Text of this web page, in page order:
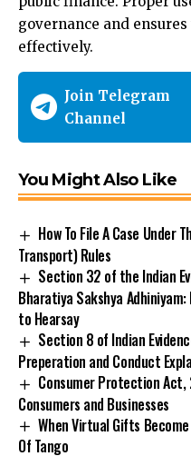
governance and
effectively.
Join Telegram
Channel
You Might Also Like
How To File A Case Under
Transport) Rules
Section 32 of the Indian
Bharatiya Sakshya
to Hearsay
Section 8 of Indian
Preperation and Conduct
Consumer Protection
Consumers and Businesses
When Virtual Gifts
Of Tango